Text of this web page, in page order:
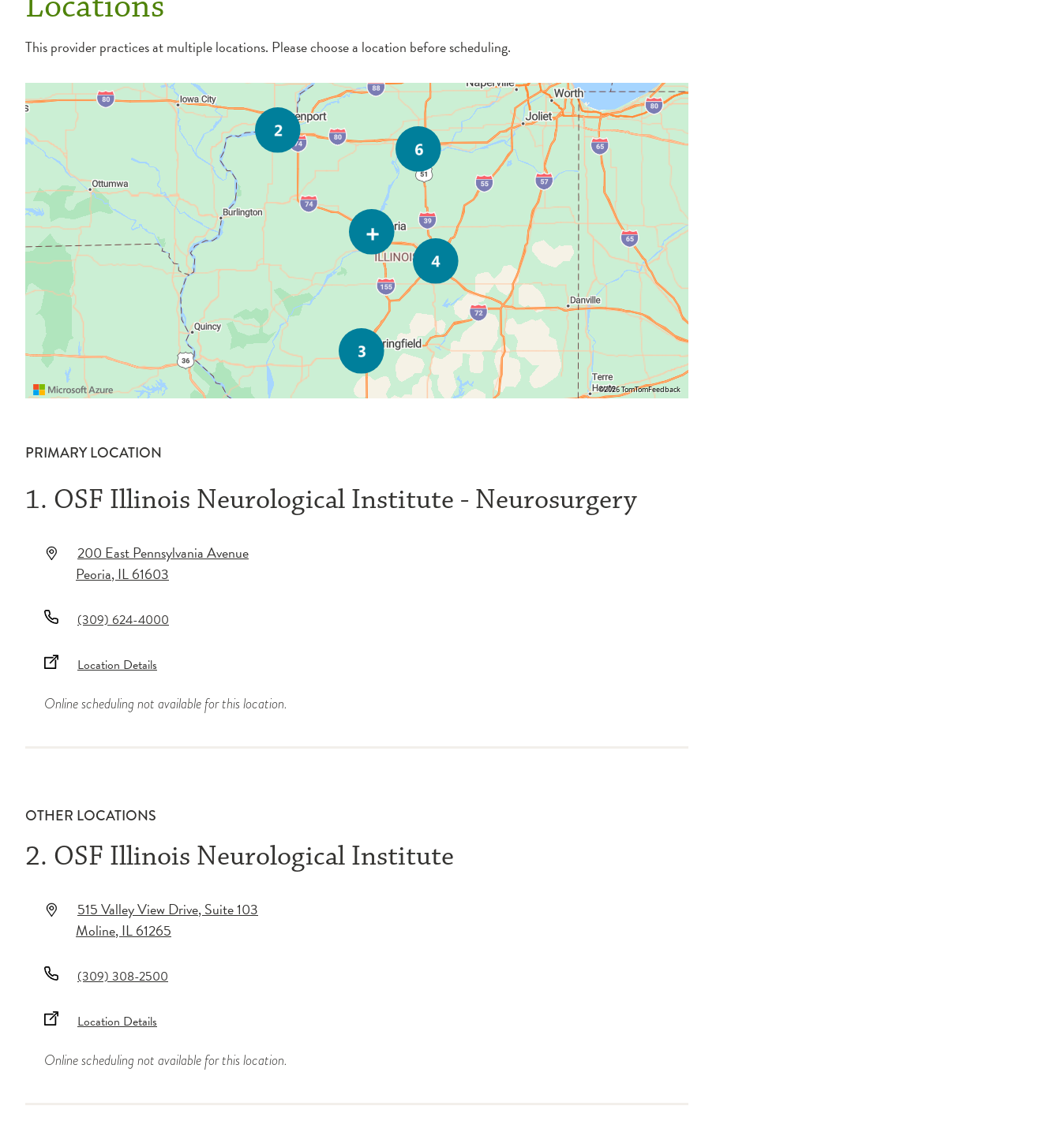
This provider practices at multiple locations. Please choose a location before scheduling.
©2026 TomTomFeedback
PRIMARY LOCATION
1. OSF Illinois Neurological Institute - Neurosurgery
200 East Pennsylvania Avenue
Peoria,IL61603
(309) 624-4000
Location Details
Online scheduling not available for this location.
OTHER LOCATIONS
2. OSF Illinois Neurological Institute
515 Valley View Drive, Suite 103
Moline,IL61265
(309) 308-2500
Location Details
Online scheduling not available for this location.